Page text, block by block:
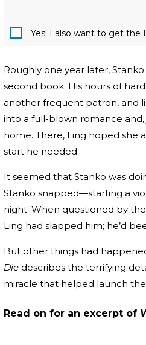
Yes! I also want to get the
Roughly one year later,
second book. His hours of
another frequent patron, and
into a full-blown romance
home. There, Ling hoped she
start he needed.
It seemed that Stanko was
Stanko snapped—starting a
night. When questioned by
Ling had slapped him; he’d
But other things had
Die describes the terrifying
miracle that helped launch
Read on for an excerpt of